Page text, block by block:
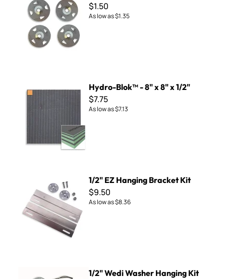
$1.50
As low as$1.35
Hydro-Blok™ - 8" x 8" x 1/2"
$7.75
As low as$7.13
1/2" EZ Hanging Bracket Kit
$9.50
As low as$8.36
1/2" Wedi Washer Hanging Kit